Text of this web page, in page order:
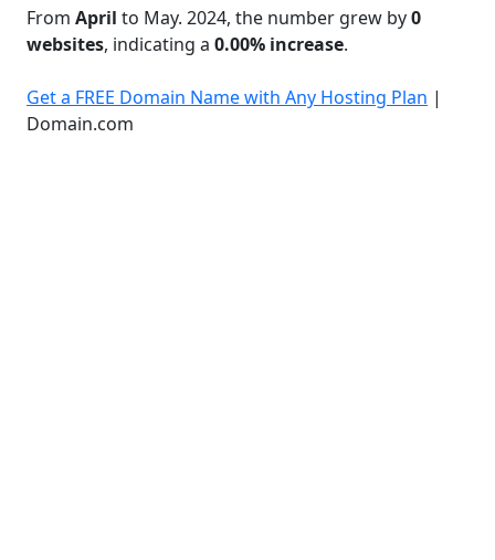
From April to May. 2024, the number grew by0
websites, indicating a 0.00% increase.
Get a FREE Domain Name with Any Hosting Plan |
Domain.com